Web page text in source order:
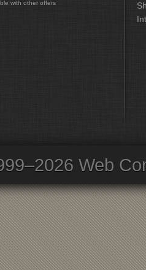
with other offers
Web